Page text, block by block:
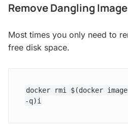
Remove Dangling
Most times you only need to
free disk space.
docker rmi $(docker
-q)i